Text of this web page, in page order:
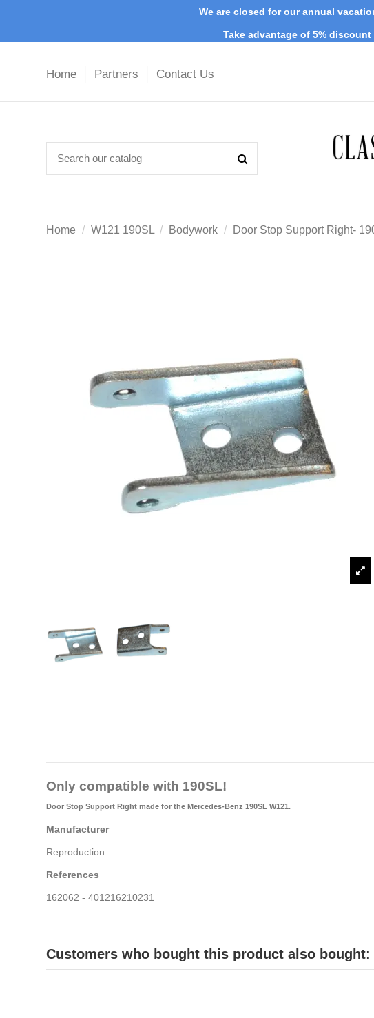
We are closed for our annual
Take advantage of 5%
Home Partners Contact Us
Home W121 190SL Bodywork Door Stop Support Right-
Only compatible with 190SL!
Door Stop Support Right made for the Mercedes-Benz 190SL W121.
Manufacturer
Reproduction
References
162062 - 401216210231
Customers who bought this product also bought: